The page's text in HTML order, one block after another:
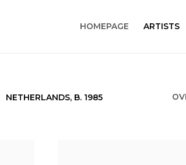
HOMEPAGE ARTISTS
NETHERLANDS, B. 1985